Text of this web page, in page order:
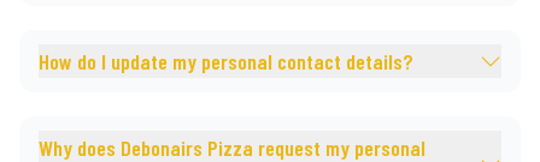
How do I update my personal contact details?
Why does Debonairs Pizza request my personal